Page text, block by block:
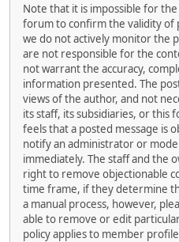
Note that it is impossible for
forum to confirm the validity of
we do not actively monitor the
are not responsible for the
not warrant the accuracy,
information presented. The
views of the author, and not
its staff, its subsidiaries, or this
feels that a posted message is
notify an administrator or
immediately. The staff and the
right to remove objectionable
time frame, if they determine
a manual process, however,
able to remove or edit
policy applies to member